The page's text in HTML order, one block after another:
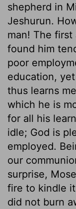
shepherd in
Jeshurun.
man! The first
found him
poor
education,
thus learns
which he is
for all his
idle; God is
employed.
our
surprise,
fire to kindle
did not burn